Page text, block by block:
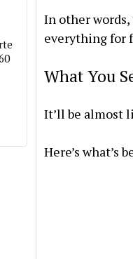
In other
everything for
What You
It’ll be almost
Here’s what’s